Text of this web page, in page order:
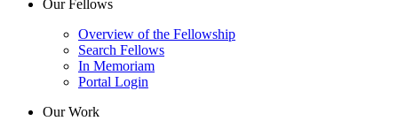
Our Fellows
Overview of the Fellowship
Search Fellows
In Memoriam
Portal Login
Our Work